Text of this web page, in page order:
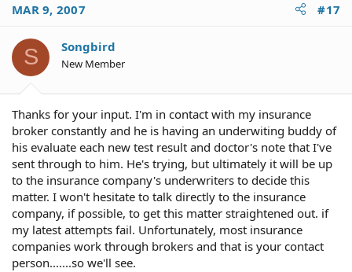
MAR 9, 2007 #17
S Songbird
New Member
Thanks for your input. I'm in contact with my insurance
broker constantly and he is having an underwiting buddy of
his evaluate each new test result and doctor's note that I've
sent through to him. He's trying, but ultimately it will be up
to the insurance company's underwriters to decide this
matter. I won't hesitate to talk directly to the insurance
company, if possible, to get this matter straightened out. if
my latest attempts fail. Unfortunately, most insurance
companies work through brokers and that is your contact
person.......so we'll see.